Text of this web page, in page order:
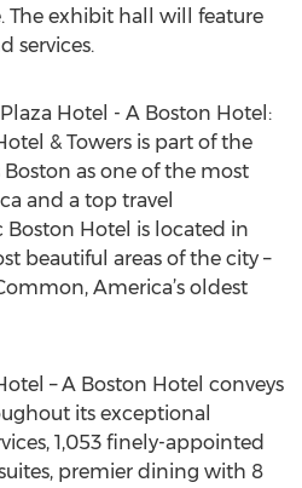
The exhibit hall will feature
services.
Hotel - A Boston Hotel:
& Towers is part of the
as one of the most
and a top travel
Boston Hotel is located in
beautiful areas of the city –
America’s oldest
– A Boston Hotel conveys
its exceptional
1,053 finely-appointed
premier dining with 8